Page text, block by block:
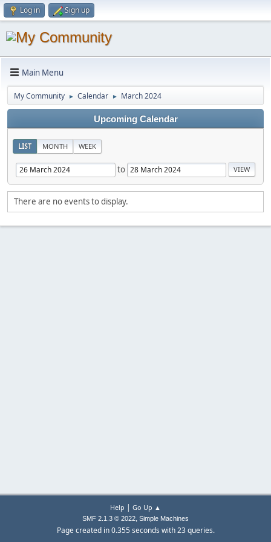
Log in Sign up
Main Menu
My Community ► Calendar ► March 2024
Upcoming Calendar
LIST MONTH WEEK
to
There are no events to display.
Help | Go Up ▲
SMF 2.1.3 © 2022, Simple Machines
Page created in 0.355 seconds with 23 queries.